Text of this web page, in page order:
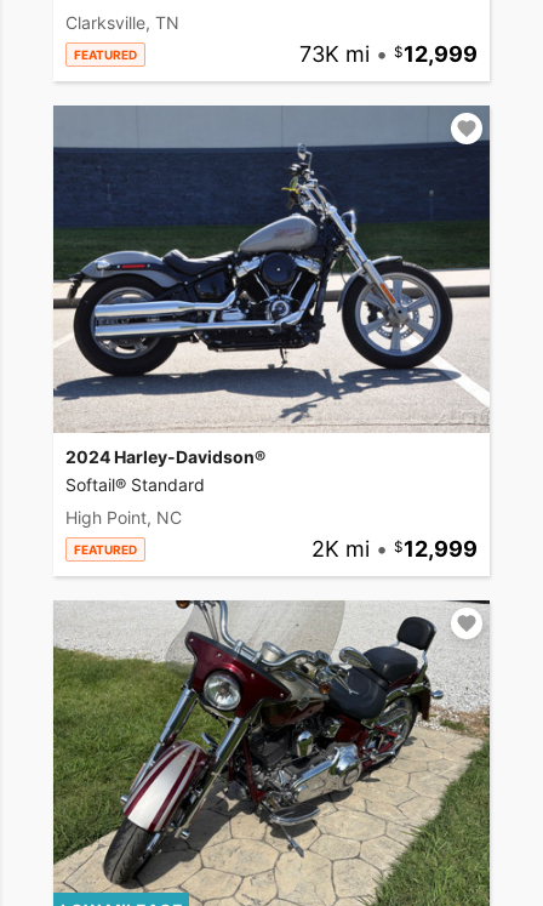
Clarksville, TN
FEATURED 73K mi • 12,999
2024 Harley-Davidson®
Softail® Standard
High Point, NC
FEATURED 2K mi • 12,999